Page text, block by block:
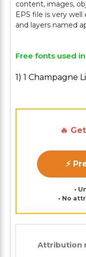
content, images,
EPS file is very
Free fonts used
1) 1 Champagne
🔥
⚡
•
• No
Attribution